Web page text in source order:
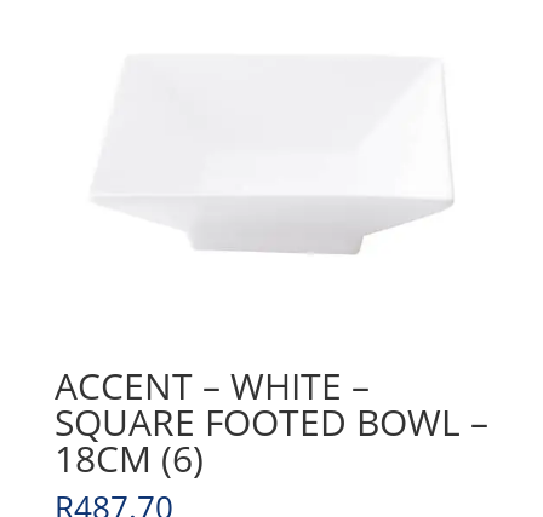
ACCENT – WHITE –
SQUARE FOOTED BOWL –
18CM (6)
R487.70